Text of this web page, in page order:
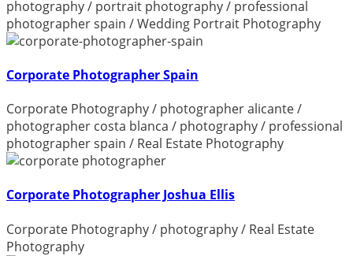
photography/ portrait photography/ professional
photographer spain /Wedding Portrait Photography
Corporate Photographer Spain
Corporate Photography/ photographer alicante/
photographer costa blanca / photography/ professional
photographer spain / Real Estate Photography
Corporate Photographer Joshua Ellis
Corporate Photography/ photography/ Real Estate
Photography